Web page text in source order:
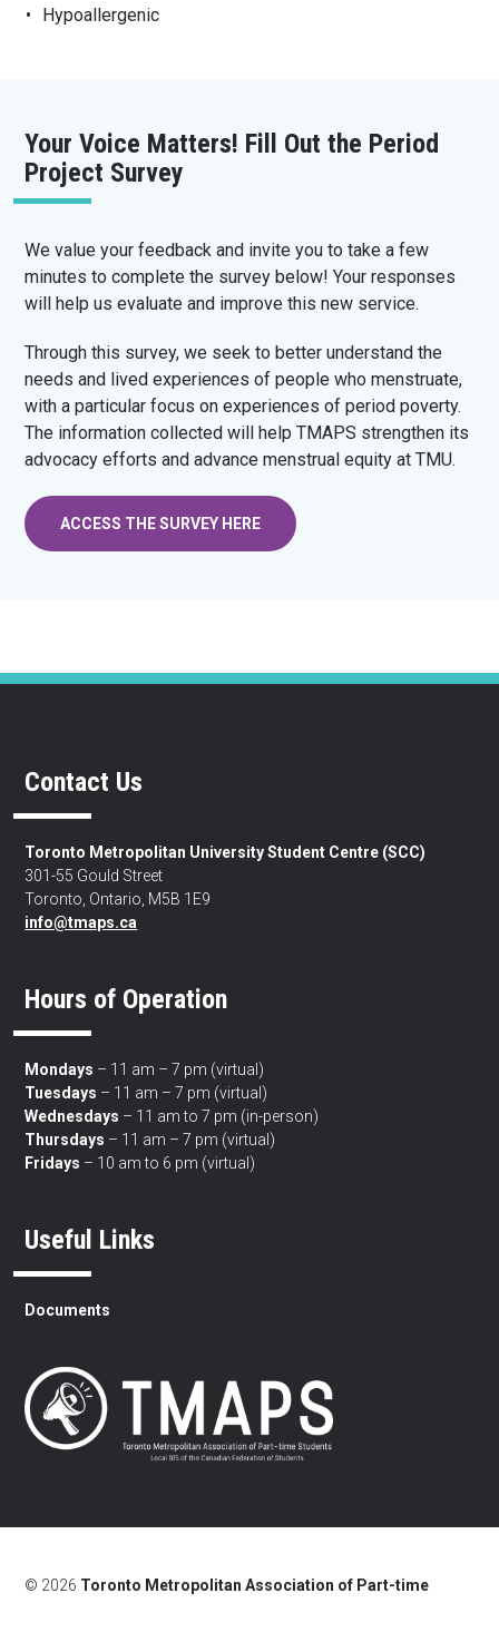
Hypoallergenic
Your Voice Matters! Fill Out the Period
Project Survey
We value your feedback and invite you to take a few
minutes to complete the survey below! Your responses
will help us evaluate and improve this new service.
Through this survey, we seek to better understand the
needs and lived experiences of people who menstruate,
with a particular focus on experiences of period poverty.
The information collected will help TMAPS strengthen its
advocacy efforts and advance menstrual equity at TMU.
ACCESS THE SURVEY HERE
Contact Us
Toronto Metropolitan University Student Centre (SCC)
301-55 Gould Street
Toronto, Ontario, M5B 1E9
info@tmaps.ca
Hours of Operation
Mondays – 11 am – 7 pm (virtual)
Tuesdays – 11 am – 7 pm (virtual)
Wednesdays – 11 am to 7 pm (in-person)
Thursdays – 11 am – 7 pm (virtual)
Fridays – 10 am to 6 pm (virtual)
Useful Links
Documents
© 2026 Toronto Metropolitan Association of Part-time